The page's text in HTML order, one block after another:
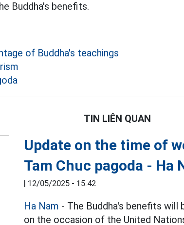
Buddha's benefits.
of Buddha's teachings
TIN LIÊN QUAN
Update on the time of
Tam Chuc pagoda - Ha
| 12/05/2025 - 15:42
Ha Nam - The Buddha's benefits
on the occasion of the United